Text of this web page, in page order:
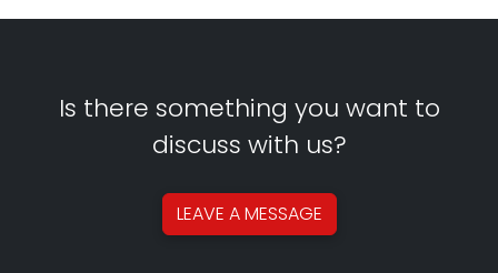
Is there something you want to
discuss with us?
LEAVE AMESSAGE